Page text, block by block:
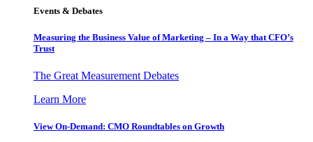
Events & Debates
Measuring the Business Value of Marketing – In a Way that CFO’s
Trust
The Great Measurement Debates
Learn More
View On-Demand: CMO Roundtables on Growth